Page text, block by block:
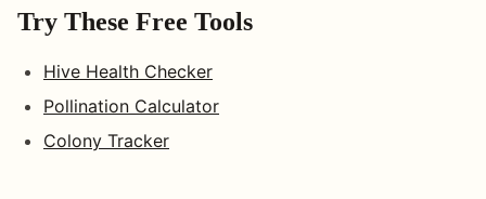
Try These Free Tools
Hive Health Checker
Pollination Calculator
Colony Tracker